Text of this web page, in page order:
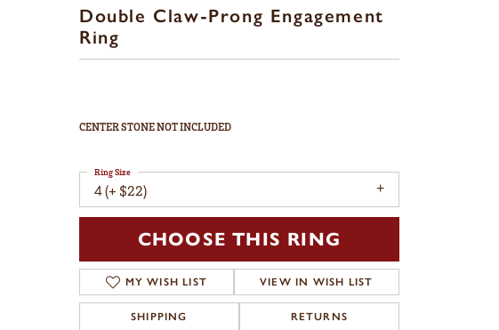
Double Claw-Prong Engagement
Ring
CENTER STONE NOT INCLUDED
4 (+ $22)
Ring Size
CHOOSE THIS RING
MY WISH LIST VIEW IN WISH LIST
SHIPPING RETURNS